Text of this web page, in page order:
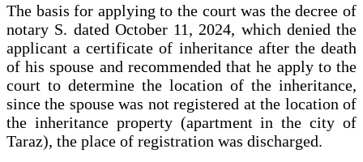
The basis for applying to the court was the decree of
notary S. dated October 11, 2024, which denied the
applicant a certificate of inheritance after the death
of his spouse and recommended that he apply to the
court to determine the location of the inheritance,
since the spouse was not registered at the location of
the inheritance property (apartment in the city of
Taraz), the place of registration was discharged.